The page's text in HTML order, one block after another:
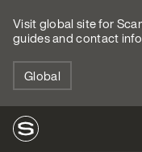
Visit global site for
guides and contact
Global